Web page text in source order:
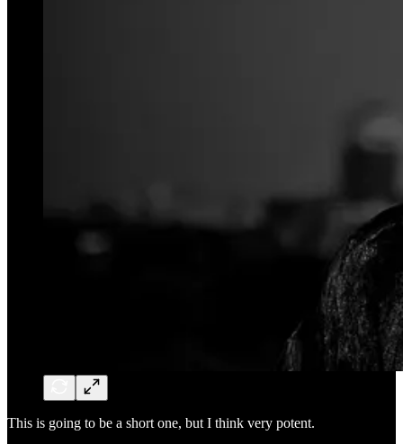
This is going to be a short one, but I think very potent.